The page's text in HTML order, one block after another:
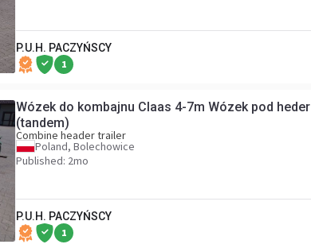
P.U.H. PACZYŃSCY
1
Wózek do kombajnu Claas 4-7m Wózek pod
(tandem)
Combine header trailer
Poland, Bolechowice
Published: 2mo
P.U.H. PACZYŃSCY
1